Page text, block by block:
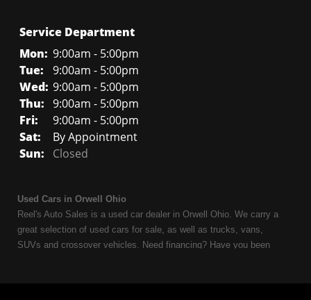
Service Department
Mon: 9:00am - 5:00pm
Tue:
9:00am - 5:00pm
Wed: 9:00am - 5:00pm
Thu: 9:00am - 5:00pm
Fri:
9:00am - 5:00pm
Sat:
By Appointment
Sun:
Closed
Used Cars in Orwell Ohio
Reel's Auto Sales is a used car dealer in Orwell Ohio. We carry a
great selection of used cars for sale, as well as trucks, vans,
SUVs and crossover vehicles. Need financing? Have you been